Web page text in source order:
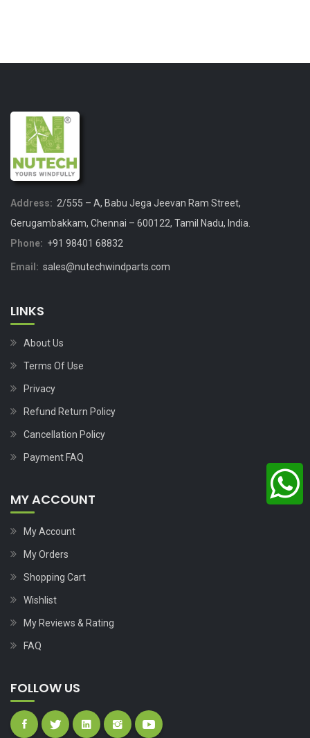
Address: 2/555 – A, Babu Jega Jeevan Ram Street,
Gerugambakkam, Chennai – 600122, Tamil Nadu, India.
Phone: +91 98401 68832
Email: sales@nutechwindparts.com
LINKS
About Us
Terms Of Use
Privacy
Refund Return Policy
Cancellation Policy
Payment FAQ
MY ACCOUNT
My Account
My Orders
Shopping Cart
Wishlist
My Reviews & Rating
FAQ
FOLLOW US